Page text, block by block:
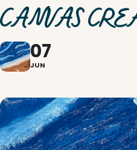
CANVAS
07
JUN